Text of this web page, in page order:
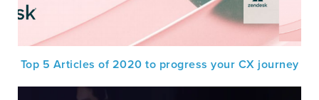
Top 5 Articles of 2020 to progress your CX journey